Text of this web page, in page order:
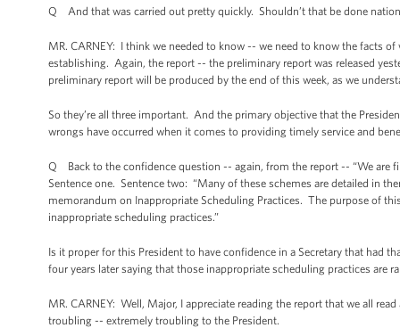
Q And that was carried out pretty quickly. Shouldn’t that be done
MR. CARNEY: I think we needed to know -- we need to know the facts
establishing. Again, the report -- the preliminary report was released
preliminary report will be produced by the end of this week, as we
So they’re all three important. And the primary objective that the
wrongs have occurred when it comes to providing timely service and
Q Back to the confidence question -- again, from the report -- “We are
Sentence one. Sentence two: “Many of these schemes are detailed in
memorandum on Inappropriate Scheduling Practices. The purpose of
inappropriate scheduling practices.”
Is it proper for this President to have confidence in a Secretary that had
four years later saying that those inappropriate scheduling practices are
MR. CARNEY: Well, Major, I appreciate reading the report that we all
troubling -- extremely troubling to the President.